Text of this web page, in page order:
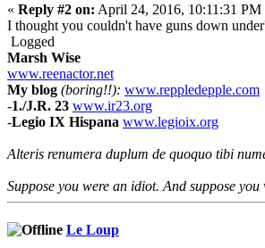
« Reply #2 on: April 24, 2016, 10:11:31 PM
I thought you couldn't have guns down
Logged
Marsh Wise
www.reenactor.net
My blog (boring!!): www.reppledepple.com
-1./J.R. 23 www.ir23.org
-Legio IX Hispana www.legioix.org
Alteris renumera duplum de quoquo tibi
Suppose you were an idiot. And suppose
Le Loup